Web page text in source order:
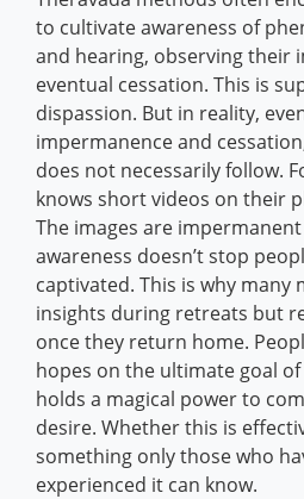
to cultivate awareness of
and hearing, observing their
eventual cessation. This is
dispassion. But in reality,
impermanence and
does not necessarily follow.
knows short videos on their
The images are
awareness doesn’t stop
captivated. This is why
insights during retreats but
once they return home.
hopes on the ultimate goal
holds a magical power to
desire. Whether this is
something only those who
experienced it can know.